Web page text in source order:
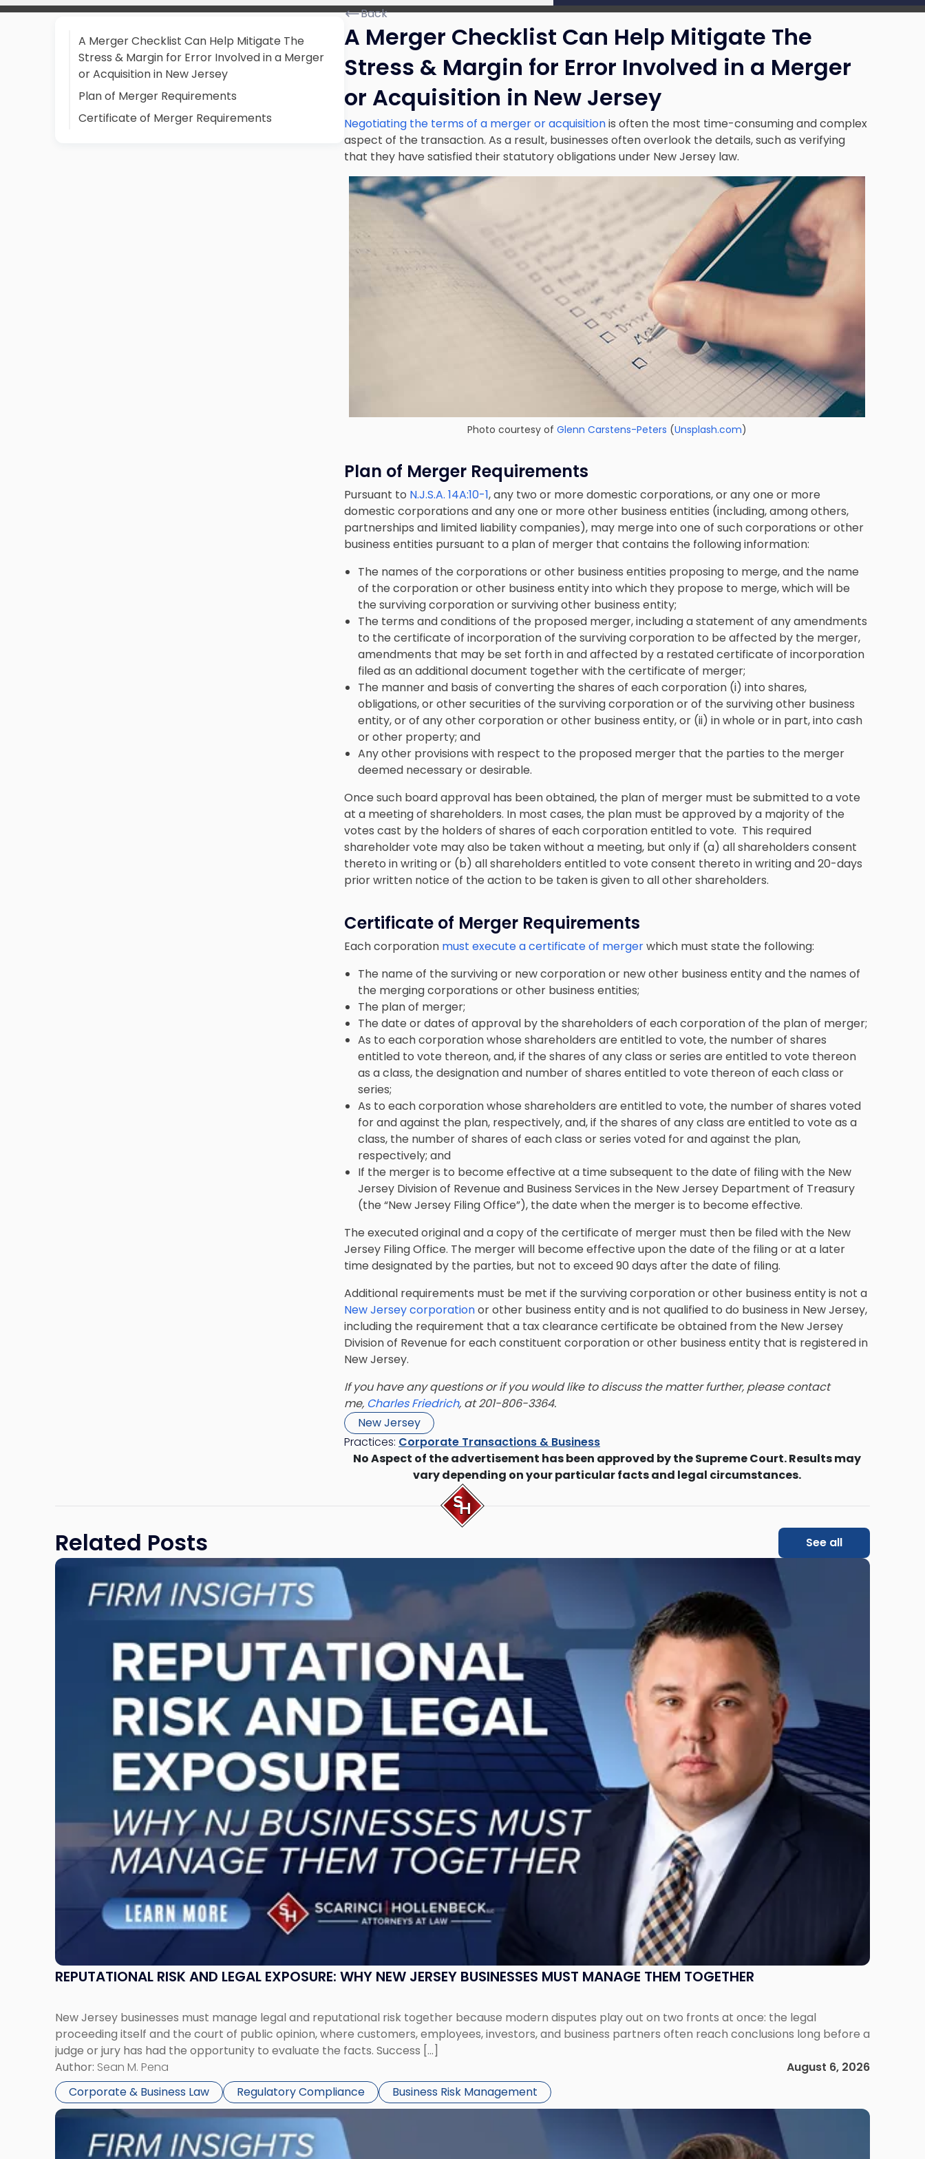
A Merger Checklist Can Help Mitigate The
Stress & Margin for Error Involved in a Merger
or Acquisition in New Jersey
Plan of Merger Requirements
Certificate of Merger Requirements
Back
A Merger Checklist Can Help Mitigate The
Stress & Margin for Error Involved in a Merger
or Acquisition in New Jersey
Negotiating the terms of a merger or acquisitionis often the most time-consuming and complex
aspect of the transaction. As a result, businesses often overlook the details, such as verifying
that they have satisfied their statutory obligations under New Jersey law.
Photo courtesy of Glenn Carstens-Peters (Unsplash.com)
Plan of Merger Requirements
Pursuant to N.J.S.A. 14A:10-1, any two or more domestic corporations, or any one or more
domestic corporations and any one or more other business entities (including, among others,
partnerships and limited liability companies), may merge into one of such corporations or other
business entities pursuant to a plan of merger that contains the following information:
The names of the corporations or other business entities proposing to merge, and the name
of the corporation or other business entity into which they propose to merge, which will be
the surviving corporation or surviving other business entity;
The terms and conditions of the proposed merger, including a statement of any amendments
to the certificate of incorporation of the surviving corporation to be affected by the merger,
amendments that may be set forth in and affected by a restated certificate of incorporation
filed as an additional document together with the certificate of merger;
The manner and basis of converting the shares of each corporation (i) into shares,
obligations, or other securities of the surviving corporation or of the surviving other business
entity, or of any other corporation or other business entity, or (ii) in whole or in part, into cash
or other property; and
Any other provisions with respect to the proposed merger that the parties to the merger
deemed necessary or desirable.
Once such board approval has been obtained, the plan of merger must be submitted to a vote
at a meeting of shareholders. In most cases, the plan must be approved by a majority of the
votes cast by the holders of shares of each corporation entitled to vote. This required
shareholder vote may also be taken without a meeting, but only if (a) all shareholders consent
thereto in writing or (b) all shareholders entitled to vote consent thereto in writing and 20-days
prior written notice of the action to be taken is given to all other shareholders.
Certificate of Merger Requirements
Each corporation must execute a certificate of mergerwhich must state the following:
The name of the surviving or new corporation or new other business entity and the names of
the merging corporations or other business entities;
The plan of merger;
The date or dates of approval by the shareholders of each corporation of the plan of merger;
As to each corporation whose shareholders are entitled to vote, the number of shares
entitled to vote thereon, and, if the shares of any class or series are entitled to vote thereon
as a class, the designation and number of shares entitled to vote thereon of each class or
series;
As to each corporation whose shareholders are entitled to vote, the number of shares voted
for and against the plan, respectively, and, if the shares of any class are entitled to vote as a
class, the number of shares of each class or series voted for and against the plan,
respectively; and
If the merger is to become effective at a time subsequent to the date of filing with the New
Jersey Division of Revenue and Business Services in the New Jersey Department of Treasury
(the “New Jersey Filing Office”), the date when the merger is to become effective.
The executed original and a copy of the certificate of merger must then be filed with the New
Jersey Filing Office. The merger will become effective upon the date of the filing or at a later
time designated by the parties, but not to exceed 90 days after the date of filing.
Additional requirements must be met if the surviving corporation or other business entity is not a
New Jersey corporationor other business entity and is not qualified to do business in New Jersey,
including the requirement that a tax clearance certificate be obtained from the New Jersey
Division of Revenue for each constituent corporation or other business entity that is registered in
New Jersey.
If you have any questions or if you would like to discuss the matter further, please contact
me, Charles Friedrich, at 201-806-3364.
New Jersey
Practices: Corporate Transactions & Business
No Aspect of the advertisement has been approved by the Supreme Court. Results may
vary depending on your particular facts and legal circumstances.
Related Posts See all
REPUTATIONAL RISK AND LEGAL EXPOSURE: WHY NEW JERSEY BUSINESSES MUST MANAGE THEM TOGETHER
New Jersey businesses must manage legal and reputational risk together because modern disputes play out on two fronts at once: the legal
proceeding itself and the court of public opinion, where customers, employees, investors, and business partners often reach conclusions long before a
judge or jury has had the opportunity to evaluate the facts. Success […]
Author: Sean M. Pena
August 6, 2026
Corporate & Business Law
Regulatory Compliance Business Risk Management
Link
"Reputational
Them
Link